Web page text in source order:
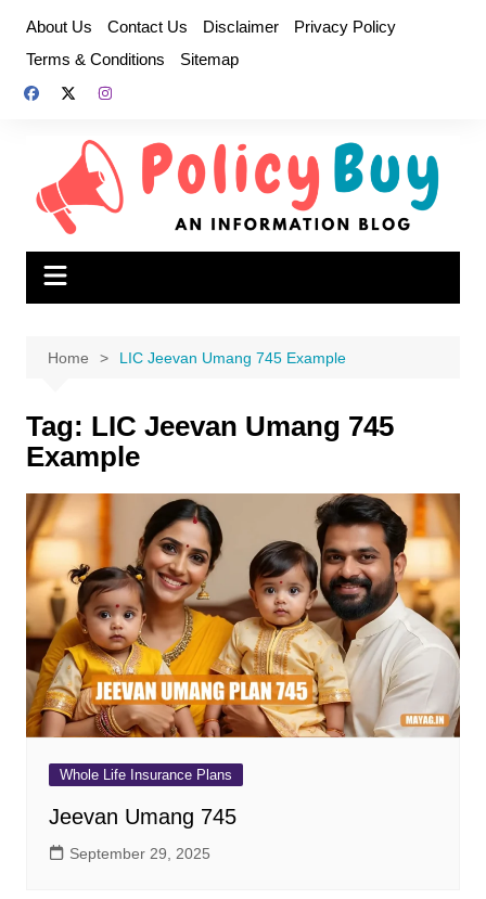
content
About Us Contact Us Disclaimer
Privacy Policy
Terms & Conditions
Sitemap
Home LIC Jeevan Umang 745 Example
Tag: LIC Jeevan Umang 745
Example
Whole Life Insurance Plans
Jeevan Umang 745
September 29, 2025